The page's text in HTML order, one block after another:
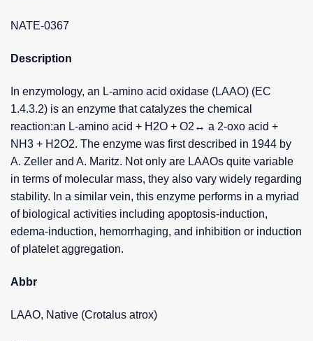
NATE-0367
Description
In enzymology, an L-amino acid oxidase (LAAO) (EC
1.4.3.2) is an enzyme that catalyzes the chemical
reaction:an L-amino acid + H2O + O2↔ a 2-oxo acid +
NH3 + H2O2. The enzyme was first described in 1944 by
A. Zeller and A. Maritz. Not only are LAAOs quite variable
in terms of molecular mass, they also vary widely regarding
stability. In a similar vein, this enzyme performs in a myriad
of biological activities including apoptosis-induction,
edema-induction, hemorrhaging, and inhibition or induction
of platelet aggregation.
Abbr
LAAO, Native (Crotalus atrox)